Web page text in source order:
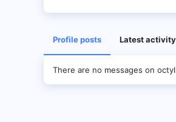
Profile posts Latest activity
There are no messages on